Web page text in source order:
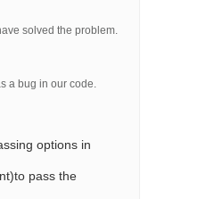
solved the problem.
a bug in our code.
options in
pass the